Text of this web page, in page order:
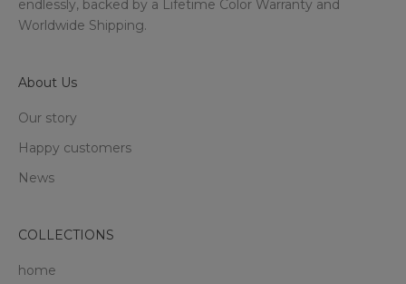
endlessly, backed by a Lifetime Color Warranty and
Worldwide Shipping.
About Us
Our story
Happy customers
News
COLLECTIONS
home